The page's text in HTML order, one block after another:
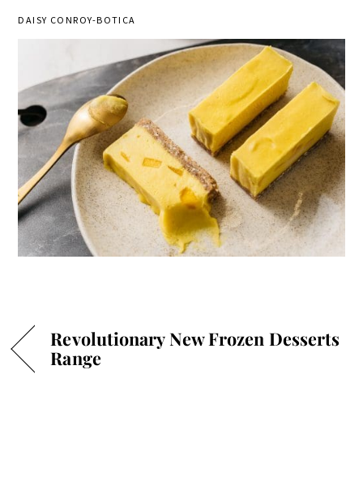
DAISY CONROY-BOTICA
Revolutionary New Frozen Desserts
Range